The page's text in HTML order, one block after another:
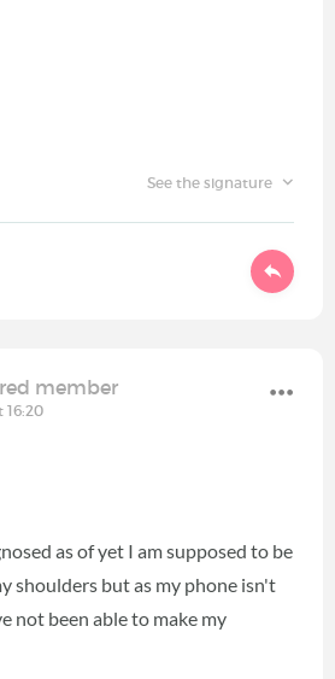
See the signature
member
16:20
as of yet I am supposed to be
shoulders but as my phone isn't
not been able to make my